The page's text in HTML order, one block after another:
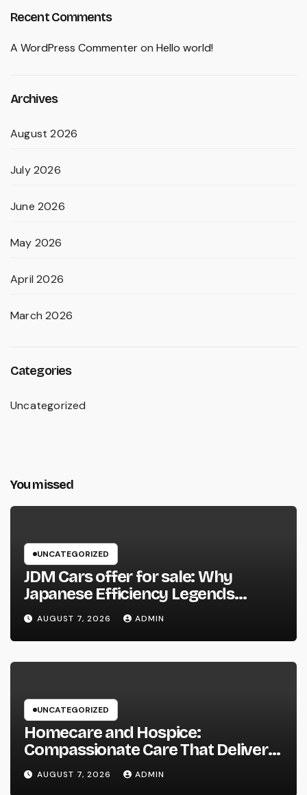
Recent Comments
A WordPress Commenteron Hello world!
Archives
August 2026
July 2026
June 2026
May 2026
April 2026
March 2026
Categories
Uncategorized
You missed
UNCATEGORIZED
JDM Cars offer for sale: Why
Japanese Efficiency Legends
Remain To Catch the Hearts of
Fanatics Worldwide
AUGUST 7, 2026 ADMIN
UNCATEGORIZED
Homecare and Hospice:
Compassionate Care That Delivers
Convenience, Self-respect, and
Peace
AUGUST 7, 2026 ADMIN